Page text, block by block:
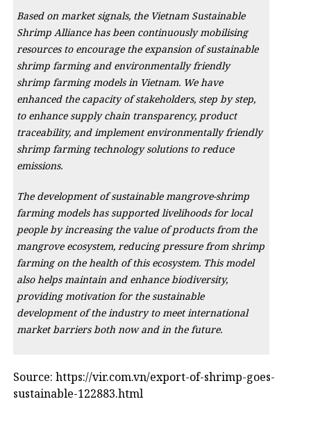
Based on market signals, the Vietnam Sustainable
Shrimp Alliance has been continuously mobilising
resources to encourage the expansion of sustainable
shrimp farming and environmentally friendly
shrimp farming models in Vietnam. We have
enhanced the capacity of stakeholders, step by step,
to enhance supply chain transparency, product
traceability, and implement environmentally friendly
shrimp farming technology solutions to reduce
emissions.
The development of sustainable mangrove-shrimp
farming models has supported livelihoods for local
people by increasing the value of products from the
mangrove ecosystem, reducing pressure from shrimp
farming on the health of this ecosystem. This model
also helps maintain and enhance biodiversity,
providing motivation for the sustainable
development of the industry to meet international
market barriers both now and in the future.
Source: https://vir.com.vn/export-of-shrimp-goes-
sustainable-122883.html